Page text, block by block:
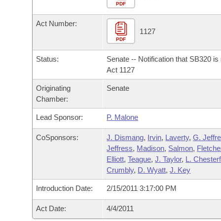
Bills in House Committees
Bills in Senate Committees
Bills in Joint Committees
Meetings Of The Whole/Business Meetings
Personalized Bill Tracking
Bills Returned from Committee
Bill Conflicts Report
Bills on Committee Agendas
Senate
House Budget
Senate Budget
House Roll Call
Arkansas Code and Constitution of 1874
Uncodified Historic Legislation
Governor's Veto List
Search Center
PDF
Act Number:
PDF
1127
Status:
Senate -- Notification that SB320 is
Act 1127
Originating
Chamber:
Senate
Lead Sponsor: P. Malone
CoSponsors: J. Dismang, Irvin, Laverty,G.
Jeffress, Madison, Salmon,
Elliott,Teague,J. Taylor, L.
Crumbly, D. Wyatt,J. Key
Introduction Date: 2/15/2011 3:17:00 PM
Act Date: 4/4/2011